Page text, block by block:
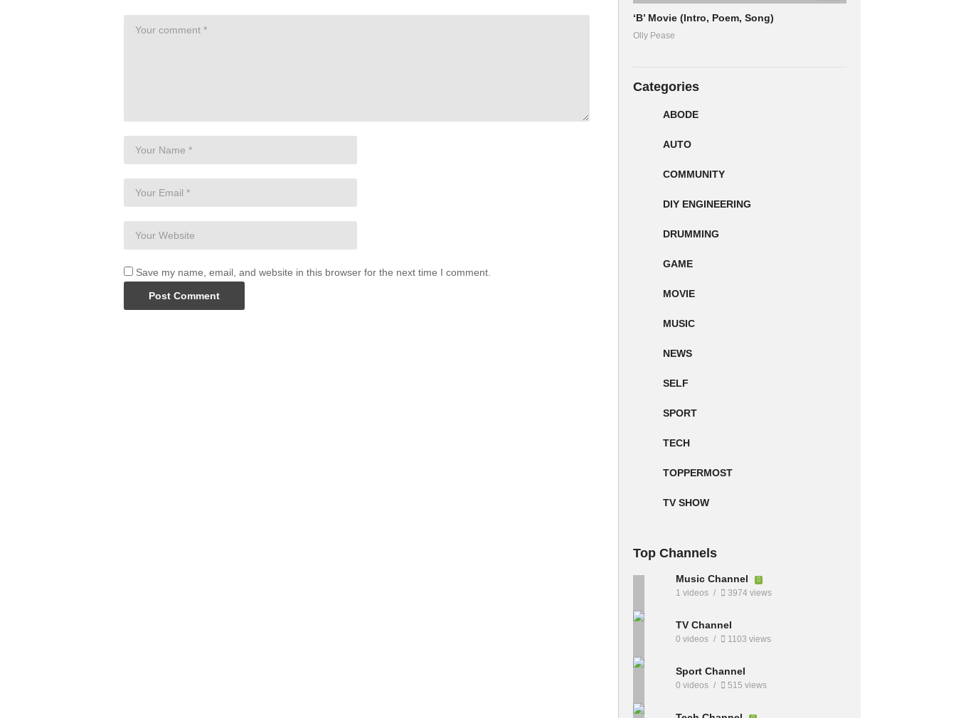
Save my name, email, and website in this browser for the next time I comment.
‘B’ Movie (Intro, Poem, Song)
Olly Pease
Categories
ABODE
AUTO
COMMUNITY
DIY ENGINEERING
DRUMMING
GAME
MOVIE
MUSIC
NEWS
SELF
SPORT
TECH
TOPPERMOST
TV SHOW
Top Channels
Music Channel
1 videos 3974 views
TV Channel
0 videos 1103 views
Sport Channel
0 videos 515 views